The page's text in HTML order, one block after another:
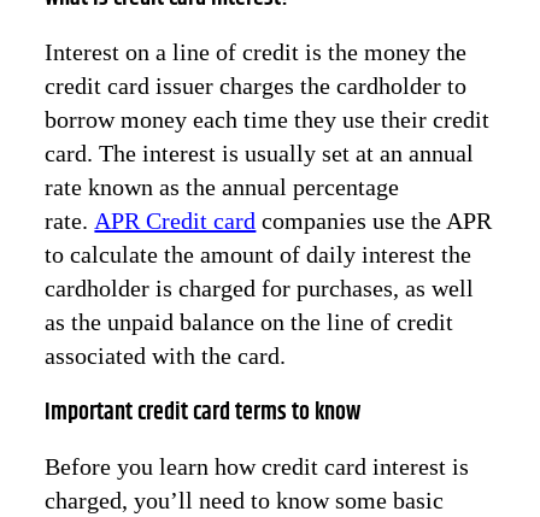
Interest on a line of credit is the money the
credit card issuer charges the cardholder to
borrow money each time they use their credit
card. The interest is usually set at an annual
rate known as the annual percentage
rate. APR Credit card companies use the APR
to calculate the amount of daily interest the
cardholder is charged for purchases, as well
as the unpaid balance on the line of credit
associated with the card.
Important credit card terms to know
Before you learn how credit card interest is
charged, you’ll need to know some basic